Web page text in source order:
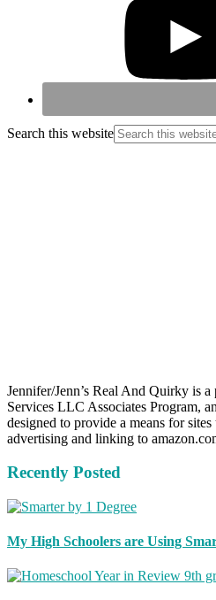
Search this website
Jennifer/Jenn’s Real And Quirky is
Services LLC Associates Program,
designed to provide a means for
advertising and linking to
Recently Posted
My High Schoolers are Using